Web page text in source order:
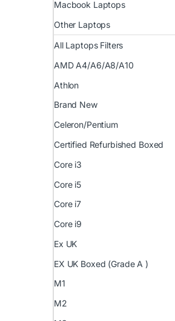
Macbook Laptops
Other Laptops
All Laptops Filters
AMD A4/A6/A8/A10
Athlon
Brand New
Celeron/Pentium
Certified Refurbished Boxed
Core i3
Core i5
Core i7
Core i9
Ex UK
EX UK Boxed (Grade A )
M1
M2